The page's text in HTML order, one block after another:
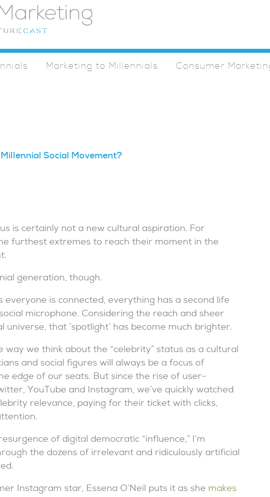
Marketing to Millennials Consumer
Social Movement?
is certainly not a new cultural aspiration. For
furthest extremes to reach their moment in the
generation, though.
is connected, everything has a second life
microphone. Considering the reach and sheer
that ‘spotlight’ has become much brighter.
way we think about the “celebrity” status as a cultural
and social figures will always be a focus of
edge of our seats. But since the rise of user-
YouTube and Instagram, we’ve quickly watched
relevance, paying for their ticket with clicks,
of digital democratic “influence,” I’m
the dozens of irrelevant and ridiculously artificial
Instagram star, Essena O’Neil puts it as she makes